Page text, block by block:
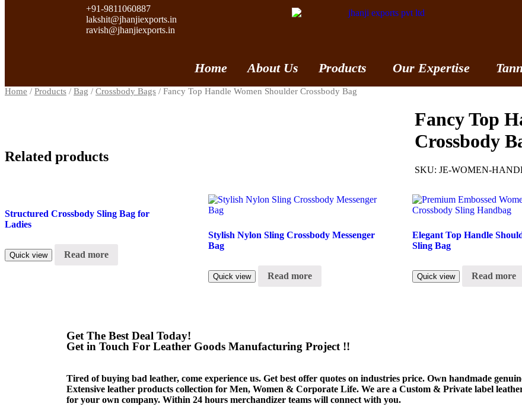
+91-9811060887
lakshit@jhanjiexports.in
ravish@jhanjiexports.in
Home About Us Products Our Expertise
Home / Products / Bag / Crossbody Bags / Fancy Top Handle Women Shoulder Crossbody Bag
Fancy Top
Crossbody
SKU: JE-WOMEN-
Related products
Structured Crossbody Sling Bag for
Ladies
Quick view Read more
Stylish Nylon Sling Crossbody Messenger
Bag
Quick view Read more
Elegant Top Handle
Sling Bag
Quick view Read more
Get The Best Deal Today!
Get in Touch For Leather Goods Manufacturing Project !!
Tired of buying bad leather, come experience us. Get best offer quotes on industries price. Own handmade
Extensive leather products collection for Men, Women & Corporate Life. We are a Custom & Private label
for your own company. Within 24 hours merchandizer teams will connect with you.